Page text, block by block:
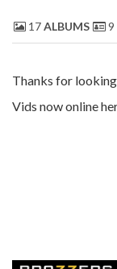
17ALBUMS 9
Thanks for looking
Vids now online